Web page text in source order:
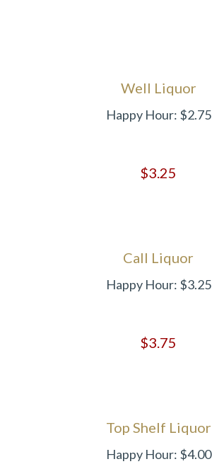
Well Liquor
Happy Hour: $2.75
$3.25
Call Liquor
Happy Hour: $3.25
$3.75
Top Shelf Liquor
Happy Hour: $4.00